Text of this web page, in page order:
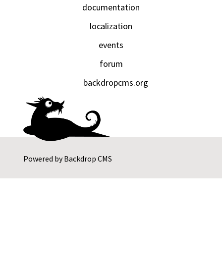
Powered byBackdrop CMS
documentation
localization
events
forum
backdropcms.org